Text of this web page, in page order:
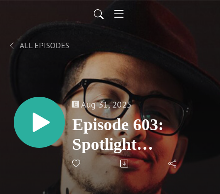
ALL EPISODES
Aug 31, 2025
Episode 603:
Spotlight
Reflection - China
O'Brien